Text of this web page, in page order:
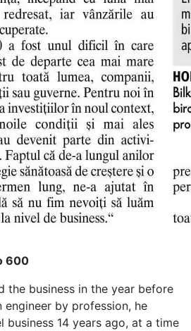
600
the business in the year before
engineer by profession, he
business 14 years ago, at a time